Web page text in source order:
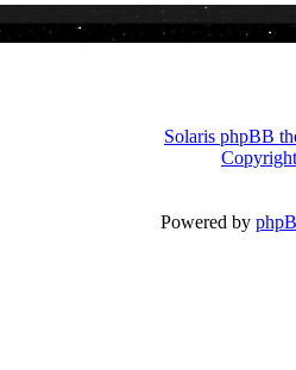
Solaris phpBB
Powered by